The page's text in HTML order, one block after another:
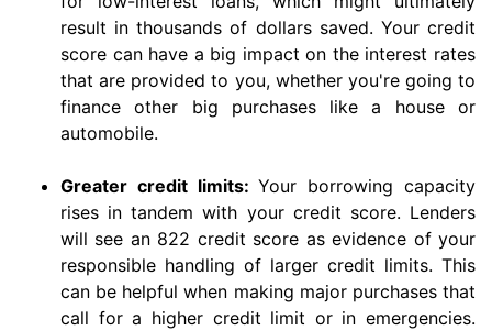
result in thousands of dollars saved. Your credit
score can have a big impact on the interest rates
that are provided to you, whether you're going to
finance other big purchases like a house or
automobile.
Greater credit limits:Your borrowing capacity
rises in tandem with your credit score. Lenders
will see an 822 credit score as evidence of your
responsible handling of larger credit limits. This
can be helpful when making major purchases that
call for a higher credit limit or in emergencies.